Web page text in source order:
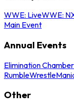
WWE: LiveWWE:
Main Event
Annual Events
Elimination Chamber
Rumble
Other